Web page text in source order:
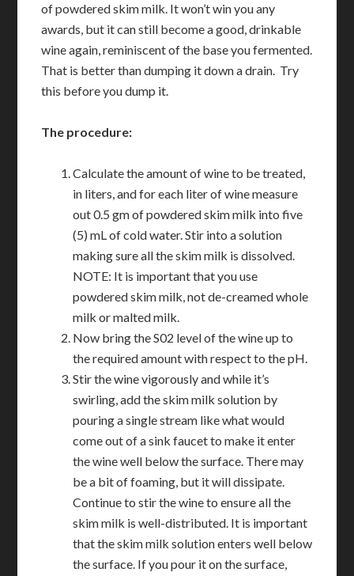
of powdered skim milk. It won’t win you any
awards, but it can still become a good, drinkable
wine again, reminiscent of the base you fermented.
That is better than dumping it down a drain. Try
this before you dump it.
The procedure:
Calculate the amount of wine to be treated,
in liters, and for each liter of wine measure
out 0.5 gm of powdered skim milk into five
(5) mL of cold water. Stir into a solution
making sure all the skim milk is dissolved.
NOTE: It is important that you use
powdered skim milk, not de-creamed whole
milk or malted milk.
Now bring the S02 level of the wine up to
the required amount with respect to the pH.
Stir the wine vigorously and while it’s
swirling, add the skim milk solution by
pouring a single stream like what would
come out of a sink faucet to make it enter
the wine well below the surface. There may
be a bit of foaming, but it will dissipate.
Continue to stir the wine to ensure all the
skim milk is well-distributed. It is important
that the skim milk solution enters well below
the surface. If you pour it on the surface,